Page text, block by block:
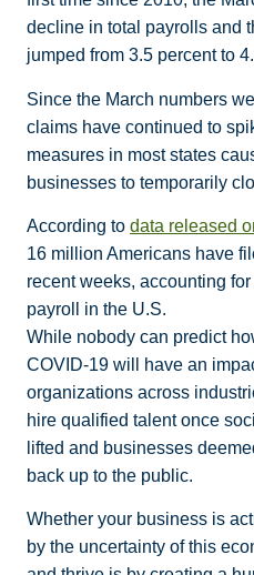
decline in total payrolls and
jumped from 3.5 percent to
Since the March numbers
claims have continued to
measures in most states
businesses to temporarily
According to data released
16 million Americans have
recent weeks, accounting for
payroll in the U.S.
While nobody can predict
COVID-19 will have an
organizations across
hire qualified talent once
lifted and businesses
back up to the public.
Whether your business is
by the uncertainty of this